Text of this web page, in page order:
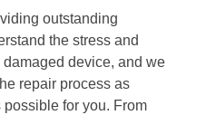
outstanding
the stress and
device, and we
repair process as
for you. From